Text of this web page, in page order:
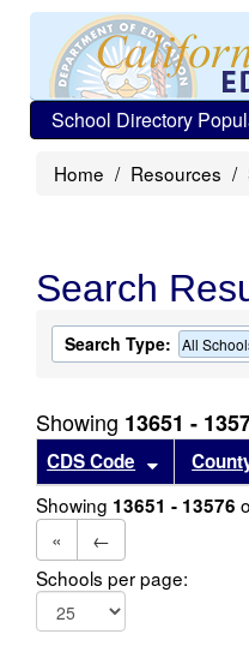
School Directory
Home Resources
Search
Search Type: All
Showing 13651 -
CDS Code Sort
Showing 13651 - 13576
«
←
Schools per page: